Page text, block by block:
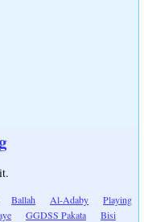
Ballah Al-Adaby
Playing
GGDSS Pakata
Bisi